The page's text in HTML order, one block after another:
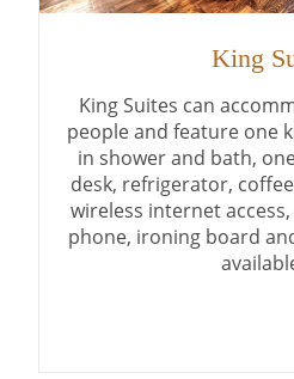
King
King Suites can
people and feature one
in shower and bath,
desk, refrigerator,
wireless internet
phone, ironing board